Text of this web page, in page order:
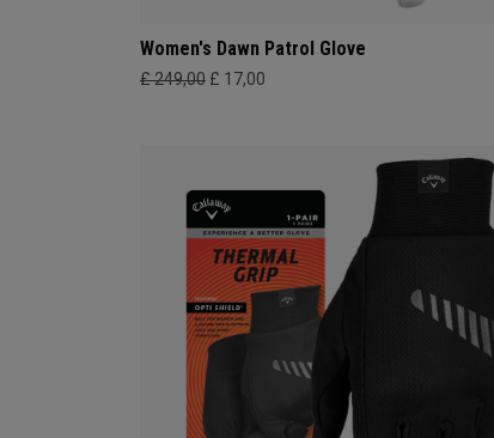
Women's Dawn Patrol Glove
£ 249,00 £ 17,00